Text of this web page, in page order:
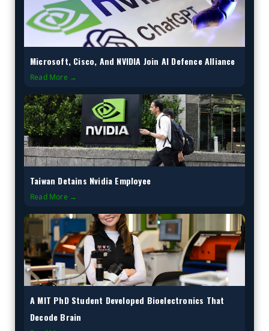
Microsoft, Cisco, And NVIDIA Join AI Defence Alliance
Read More →
Taiwan Detains Nvidia Employee
Read More →
A MIT PhD Student Developed Bioelectronics That
Decode Brain